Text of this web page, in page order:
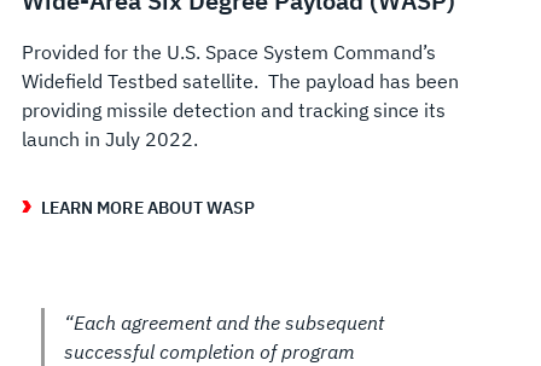
Provided for the U.S. Space System Command’s
Widefield Testbed satellite. The payload has been
providing missile detection and tracking since its
launch in July 2022.
LEARN MORE ABOUT WASP
“Each agreement and the subsequent
successful completion of program